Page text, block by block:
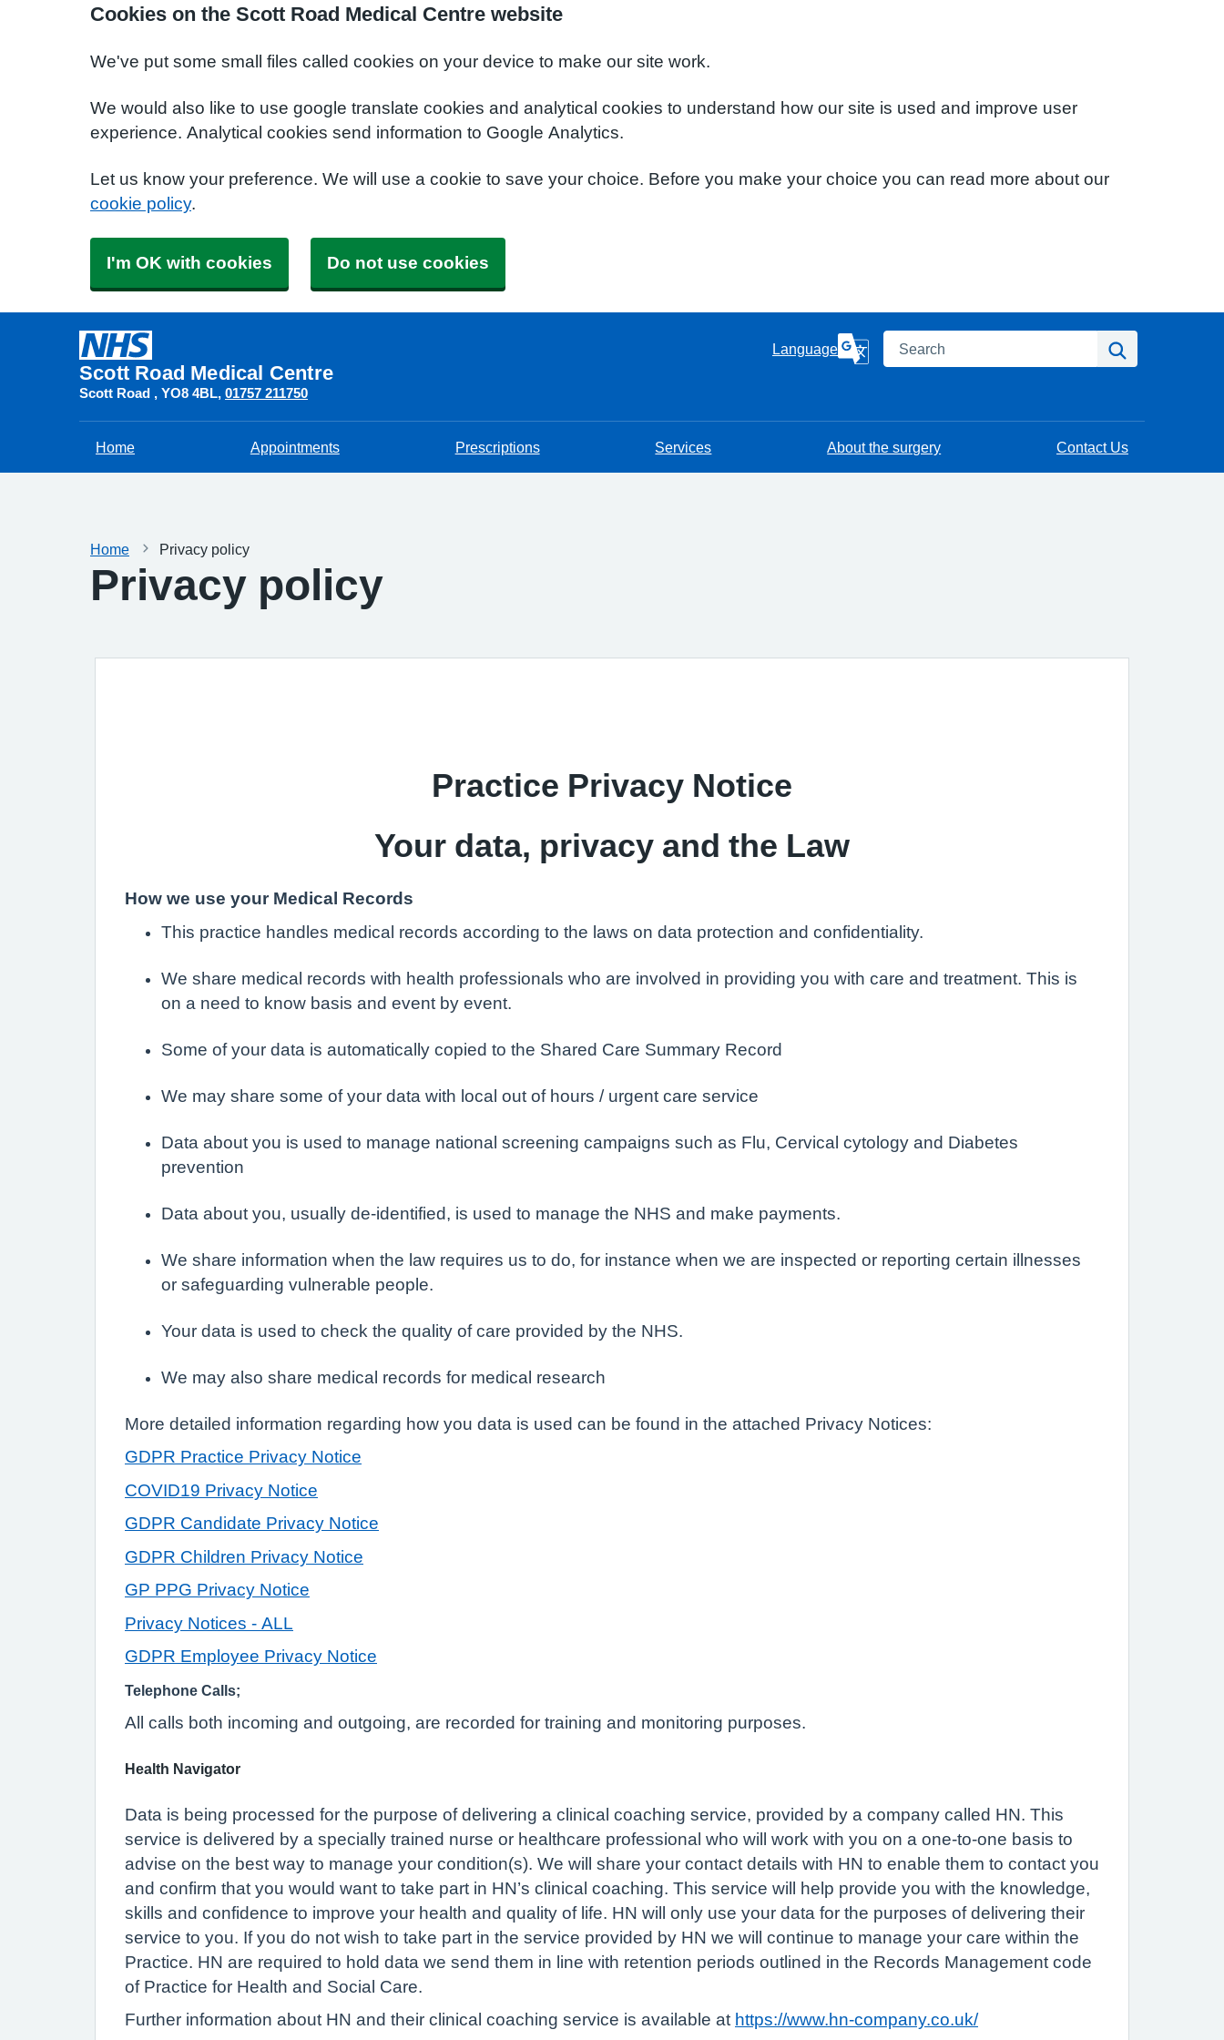
Cookies on the Scott Road Medical Centre website
We've put some small files called cookies on your device to make our site work.
We would also like to use google translate cookies and analytical cookies to understand how our site is used and improve user
experience. Analytical cookies send information to Google Analytics.
Let us know your preference. We will use a cookie to save your choice. Before you make your choice you can read more about our
cookie policy.
I'm OK with cookies Do not use cookies
Scott Road Medical Centre
Scott Road YO8 4BL 01757 211750
Language Search
Home Appointments Prescriptions Services About the surgery Contact Us
Home Privacy policy
Privacy policy
Practice Privacy Notice
Your data, privacy and the Law
How we use your Medical Records
This practice handles medical records according to the laws on data protection and confidentiality.
We share medical records with health professionals who are involved in providing you with care and treatment. This is
on a need to know basis and event by event.
Some of your data is automatically copied to the Shared Care Summary Record
We may share some of your data with local out of hours / urgent care service
Data about you is used to manage national screening campaigns such as Flu, Cervical cytology and Diabetes
prevention
Data about you, usually de-identified, is used to manage the NHS and make payments.
We share information when the law requires us to do, for instance when we are inspected or reporting certain illnesses
or safeguarding vulnerable people.
Your data is used to check the quality of care provided by the NHS.
We may also share medical records for medical research
More detailed information regarding how you data is used can be found in the attached Privacy Notices:
GDPR Practice Privacy Notice
COVID19 Privacy Notice
GDPR Candidate Privacy Notice
GDPR Children Privacy Notice
GP PPG Privacy Notice
Privacy Notices - ALL
GDPR Employee Privacy Notice
Telephone Calls;
All calls both incoming and outgoing, are recorded for training and monitoring purposes.
Health Navigator
Data is being processed for the purpose of delivering a clinical coaching service, provided by a company called HN. This
service is delivered by a specially trained nurse or healthcare professional who will work with you on a one-to-one basis to
advise on the best way to manage your condition(s). We will share your contact details with HN to enable them to contact you
and confirm that you would want to take part in HN’s clinical coaching. This service will help provide you with the knowledge,
skills and confidence to improve your health and quality of life. HN will only use your data for the purposes of delivering their
service to you. If you do not wish to take part in the service provided by HN we will continue to manage your care within the
Practice. HN are required to hold data we send them in line with retention periods outlined in the Records Management code
of Practice for Health and Social Care.
Further information about HN and their clinical coaching service is available at https://www.hn-company.co.uk/